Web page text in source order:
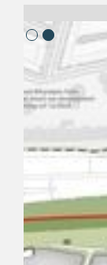
Slide 2 of 2.